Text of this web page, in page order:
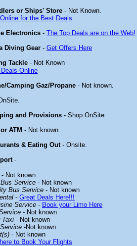
or Ships' Store - Not Known.
for the Best Deals
Electronics - The Top Deals are on the Web!
Diving Gear - Get Offers Here
Tackle - Not Known
Online
Camping Gaz/Propane - Not known.
and Provisions - Shop OnSite
ATM - Not known
& Eating Out- Onsite.
-
- Not known
Service - Not known
Bus Service - Not known
- Great Deals Here!!!
Service - Book your Limo Here
- Not known
Taxi - Not known
-Not known
- Not known
to Book Your Flights